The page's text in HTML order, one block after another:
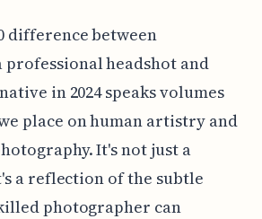
difference between
professional headshot and
in 2024 speaks volumes
place on human artistry and
It's not just a
a reflection of the subtle
photographer can